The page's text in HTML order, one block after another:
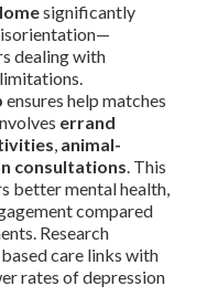
significantly
dealing with
ensures help matches
errand
, animal-
consultations. This
better mental health,
compared
Research
care links with
rates of depression